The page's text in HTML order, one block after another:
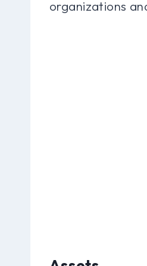
organizations